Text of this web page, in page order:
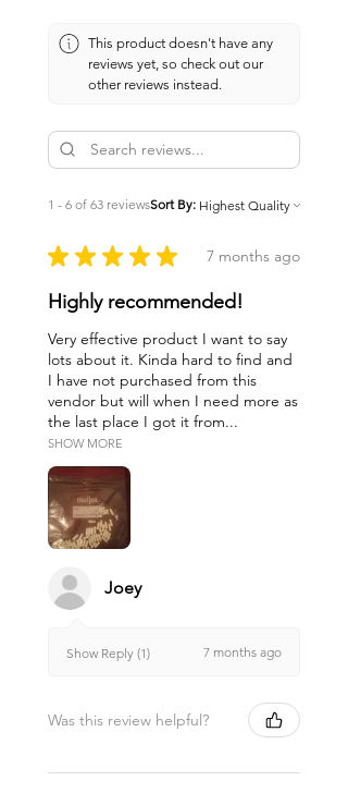
This product doesn't have any
reviews yet, so check out our
other reviews instead.
1 - 6 of 63 reviewsSort By:
★ ★ ★ ★ ★ 7 months ago
Highly recommended!
Very effective product I want to say
lots about it. Kinda hard to find and
I have not purchased from this
vendor but will when I need more as
the last place I got it from...
SHOW MORE
Joey
Show Reply (1) 7 months ago
Was this review helpful?